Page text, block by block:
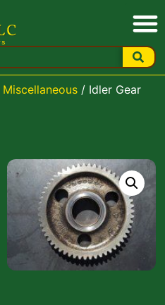
Miscellaneous/ Idler Gear